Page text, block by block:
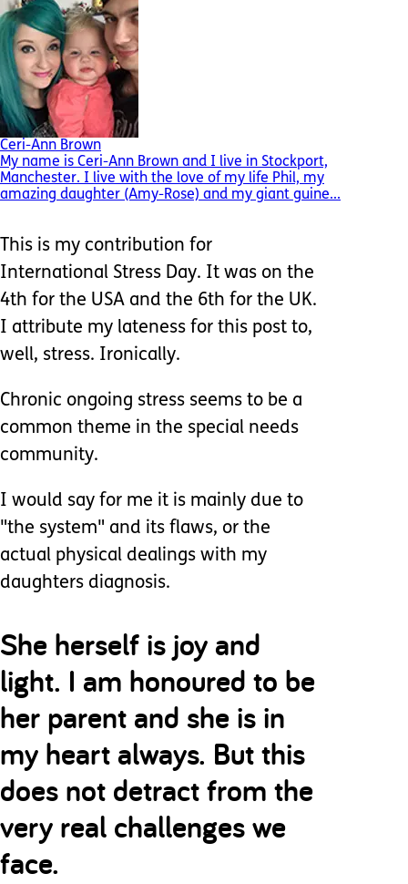
Ceri-Ann Brown
My name is Ceri-Ann Brown and I live in Stockport,
Manchester. I live with the love of my life Phil, my
amazing daughter (Amy-Rose) and my giant guine...
This is my contribution for
International Stress Day. It was on the
4th for the USA and the 6th for the UK.
I attribute my lateness for this post to,
well, stress. Ironically.
Chronic ongoing stress seems to be a
common theme in the special needs
community.
I would say for me it is mainly due to
"the system" and its flaws, or the
actual physical dealings with my
daughters diagnosis.
She herself is joy and
light. I am honoured to be
her parent and she is in
my heart always. But this
does not detract from the
very real challenges we
face.